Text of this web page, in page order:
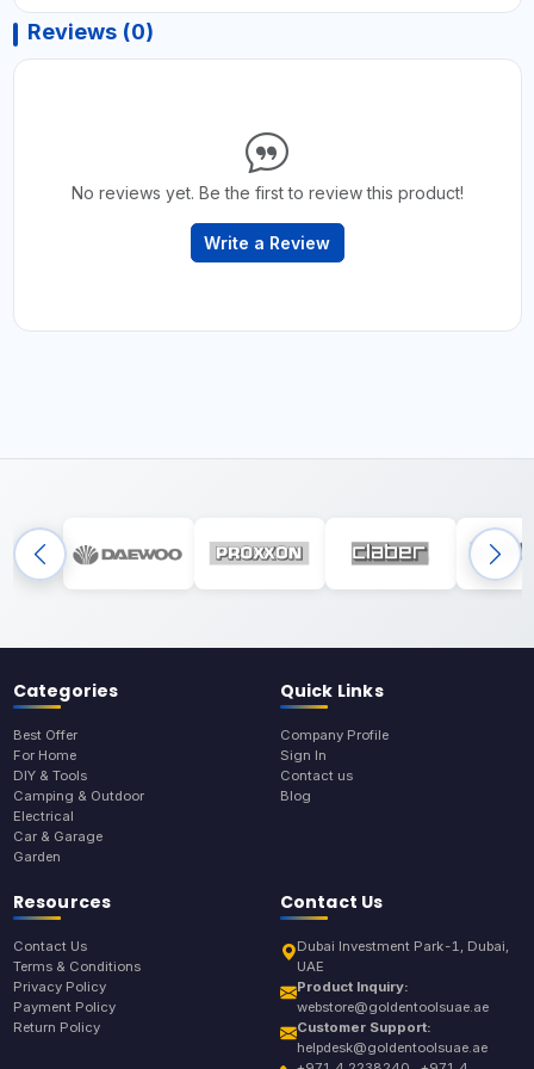
Reviews (0)
No reviews yet. Be the first to review this product!
Write a Review
Categories
Best Offer
For Home
DIY & Tools
Camping & Outdoor
Electrical
Car & Garage
Garden
Quick Links
Company Profile
Sign In
Contact us
Blog
Resources
Contact Us
Terms & Conditions
Privacy Policy
Payment Policy
Return Policy
Contact Us
Dubai Investment Park-1, Dubai,
UAE
Product Inquiry:
webstore@goldentoolsuae.ae
Customer Support:
helpdesk@goldentoolsuae.ae